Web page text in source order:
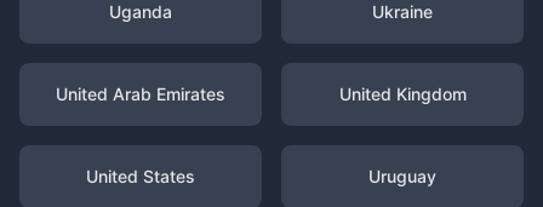
Uganda Ukraine
United Arab Emirates United Kingdom
United States Uruguay